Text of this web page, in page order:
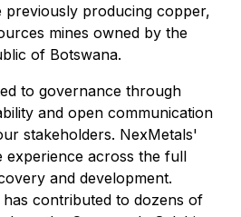
previously producing copper,
mines owned by the
of Botswana.
to governance through
and open communication
stakeholders. NexMetals'
experience across the full
and development.
contributed to dozens of